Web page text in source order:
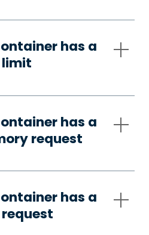
has a
limit
has a
request
has a